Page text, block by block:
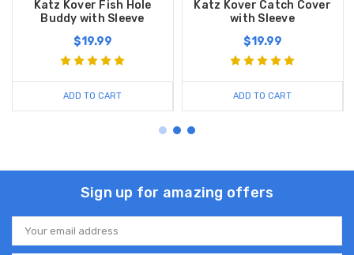
Katz Kover Fish Hole
Buddy with Sleeve
$19.99
ADD TO CART
Katz Kover Catch Cover
with Sleeve
$19.99
ADD TO CART
Sign up for amazing offers
Email
Address